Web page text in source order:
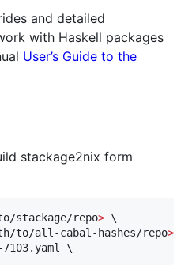
and detailed
with Haskell packages
User’s Guide to the
stackage2nix form
stackage/repo> \
to/all-cabal-hashes/repo>
7103.yaml \